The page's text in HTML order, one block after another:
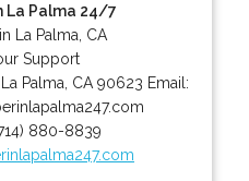
La Palma 24/7
La Palma, CA
Support
La Palma CA 90623 Email:
880-8839